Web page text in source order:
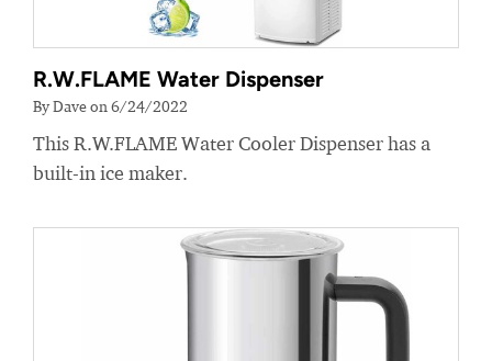
R.W.FLAME Water Dispenser
By Dave on 6/24/2022
This R.W.FLAME Water Cooler Dispenser has a
built-in ice maker.